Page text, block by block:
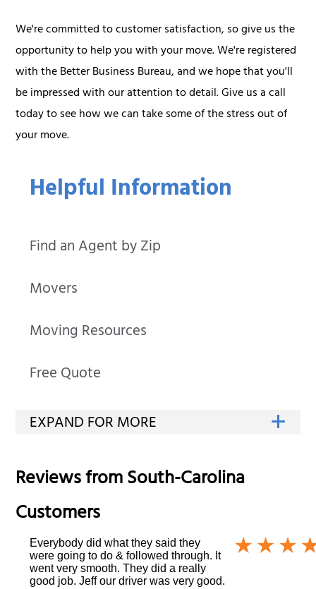
Helpful Information
Find an Agent by Zip
Movers
Moving Resources
Free Quote
We're committed to customer satisfaction, so give us the
opportunity to help you with your move. We're registered
with the Better Business Bureau, and we hope that you'll
be impressed with our attention to detail. Give us a call
today to see how we can take some of the stress out of
your move.
Reviews fromSouth-Carolina
Customers
Everybody did what they said they
were going to do & followed through. It
went very smooth. They did a really
good job. Jeff our driver was very good.